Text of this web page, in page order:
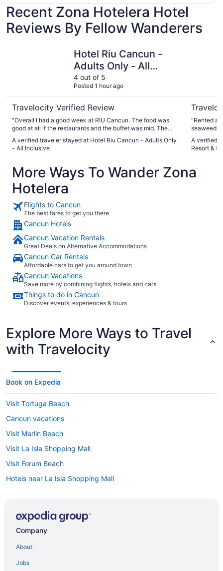
Recent Zona Hotelera Hotel
Reviews By Fellow Wanderers
Hotel Riu Cancun -
Adults Only - All
Inclusive
4 out of 5
Posted 1 hour ago
Travelocity Verified Review
"Overall I had a good week at RIU Cancun. The food was
good at all if the restaurants and the buffet was mid. The
stuff for a hotel on the beach. The room was whatever;
nothing wowed me and it did not feel high end. I'm not the
going a little further south. The parties they offer are fun and
worth the trip. The activities provided by the staff were
good, nothing fantastic. If you don't care for the big parties,
then there is no real reason to go to this resort over other
ones."
A verified traveler stayed at Hotel Riu Cancun - Adults Only
- All Inclusive
"Rented a
seaweed. I
A verified
Resort &
More Ways To Wander Zona
Hotelera
Flights to Cancun
The best fares to get you there
Cancun Hotels
Cancun Vacation Rentals
Great Deals on Alternative Accommodations
Cancun Car Rentals
Affordable cars to get you around town
Cancun Vacations
Save more by combining flights, hotels and cars
Things to do in Cancun
Discover events, experiences & tours
Explore More Ways to Travel
with Travelocity
Book on Expedia
Visit Tortuga Beach
Cancun vacations
Visit Marlin Beach
Visit La Isla Shopping Mall
Visit Forum Beach
Hotels near La Isla Shopping Mall
Flights to Cancun
Company
About
Jobs